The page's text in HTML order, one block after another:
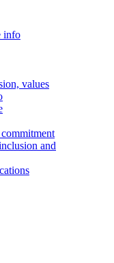
info
values
and